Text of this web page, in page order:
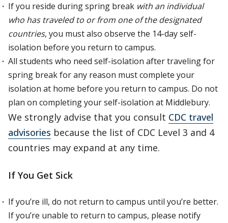
If you reside during spring break with an individual
who has traveled to or from one of the designated
countries, you must also observe the 14-day self-
isolation before you return to campus.
All students who need self-isolation after traveling for
spring break for any reason must complete your
isolation at home before you return to campus. Do not
plan on completing your self-isolation at Middlebury.
We strongly advise that you consult CDC travel
advisories because the list of CDC Level 3 and 4
countries may expand at any time.
If You Get Sick
If you’re ill, do not return to campus until you’re better.
If you’re unable to return to campus, please notify